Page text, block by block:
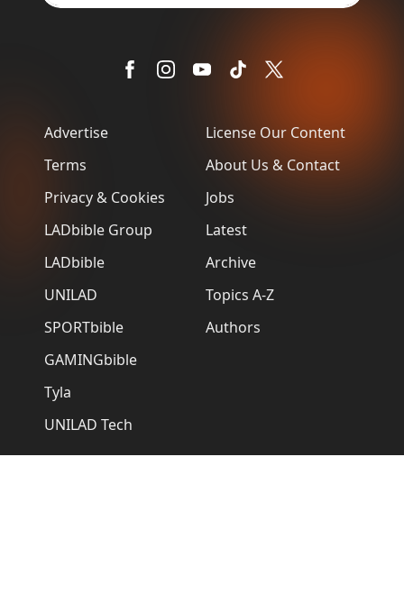
Advertise
Terms
Privacy & Cookies
LADbible Group
LADbible
UNILAD
SPORTbible
GAMINGbible
Tyla
UNILAD Tech
License Our Content
About Us & Contact
Jobs
Latest
Archive
Topics A-Z
Authors